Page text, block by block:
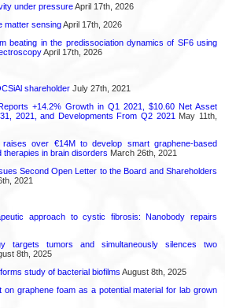
under pressureApril 17th, 2026
matter sensingApril 17th, 2026
beating in the predissociation dynamics of SF6 using
April 17th, 2026
shareholder July 27th, 2021
+14.2% Growth in Q1 2021, $10.60 Net Asset
2021, and Developments From Q2 2021 May 11th,
raises over €14M to develop smart graphene-based
therapies in brain disorders March 26th, 2021
Second Open Letter to the Board and Shareholders
2021
approach to cystic fibrosis: Nanobody repairs
targets tumors and simultaneously silences two
8th, 2025
study of bacterial biofilms August 8th, 2025
on graphene foam as a potential material for lab grown